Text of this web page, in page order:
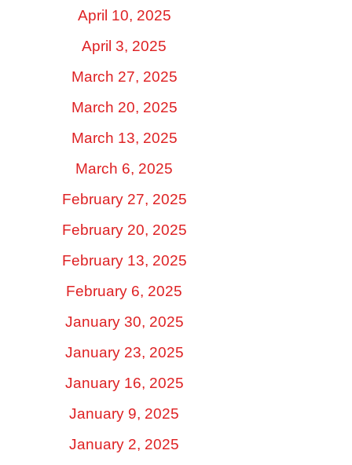
April 10, 2025
April 3, 2025
March 27, 2025
March 20, 2025
March 13, 2025
March 6, 2025
February 27, 2025
February 20, 2025
February 13, 2025
February 6, 2025
January 30, 2025
January 23, 2025
January 16, 2025
January 9, 2025
January 2, 2025